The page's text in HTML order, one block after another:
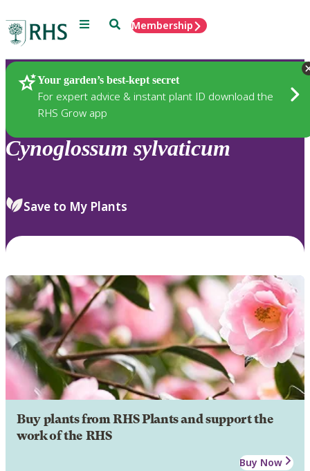
Menu SearchMembership
Your garden’s best-kept secret
For expert advice & instant plant ID download the
RHS Grow app
Plants
Cynoglossum sylvaticum
Save to My Plants
Buy plants from RHS Plants and support the
work of the RHS
Buy Now